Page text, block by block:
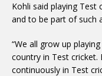
Kohli said playing
and to be part of such
“We all grow up
country in Test
continuously in Test